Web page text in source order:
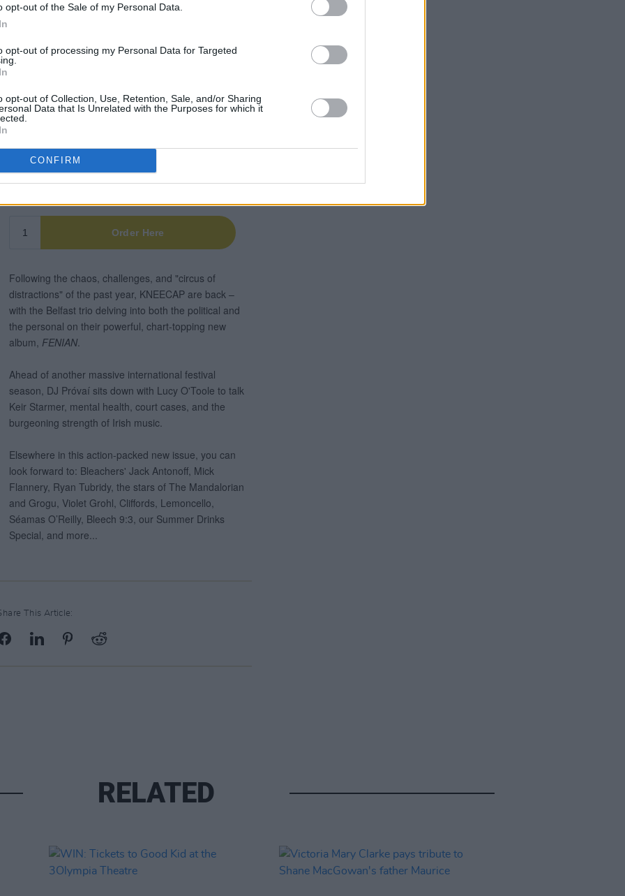
opt-out of the Sale of my Personal Data.
opt-out of processing my Personal Data for Targeted
opt-out of Collection, Use, Retention, Sale, and/or Sharing
Data that Is Unrelated with the Purposes for which it
CONFIRM
between the Irish rap trio and the
their white and kufiyah-patterned
15, 2025.
a second release in January.
This Article:
RELATED